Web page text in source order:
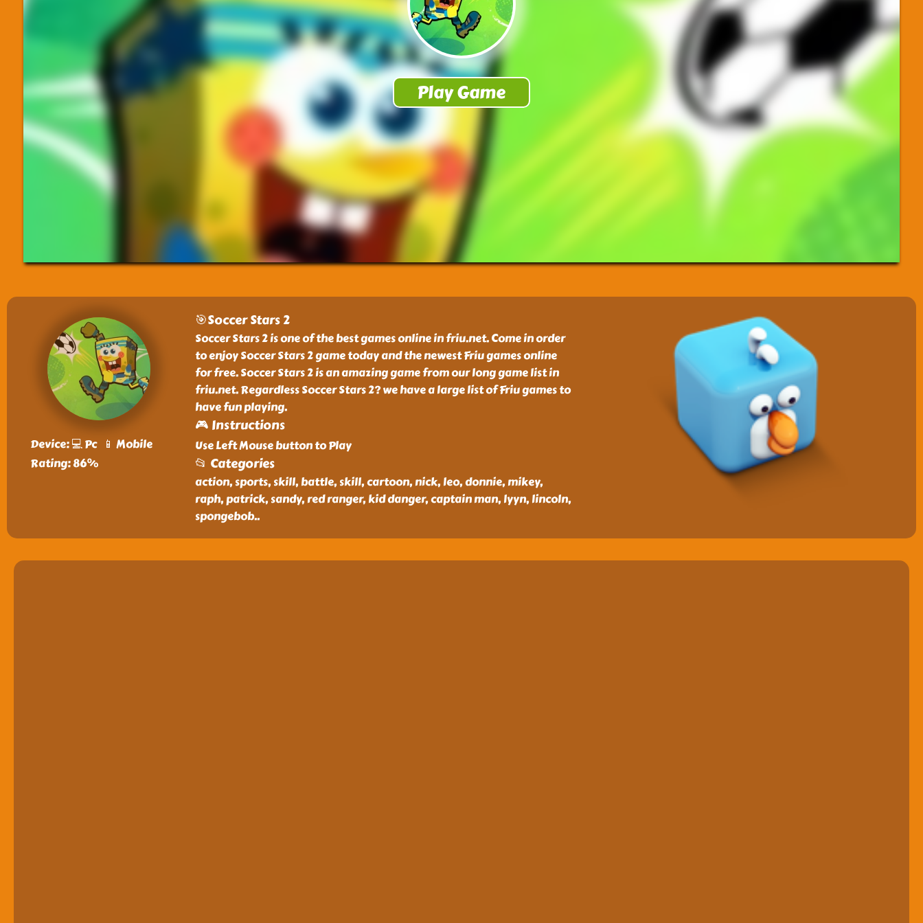
Device: 💻 Pc 📱 Mobile
Rating: 86%
🎯Soccer Stars 2
Soccer Stars 2 is one of the best games online in friu.net. Come in order
to enjoy Soccer Stars 2 game today and the newest Friu games online
for free. Soccer Stars 2 is an amazing game from our long game list in
friu.net. Regardless Soccer Stars 2? we have a large list of Friu games to
have fun playing.
🎮 Instructions
Use Left Mouse button to Play
📂 Categories
action, sports, skill, battle, skill, cartoon, nick, leo, donnie, mikey,
raph, patrick, sandy, red ranger, kid danger, captain man, lyyn, lincoln,
spongebob..